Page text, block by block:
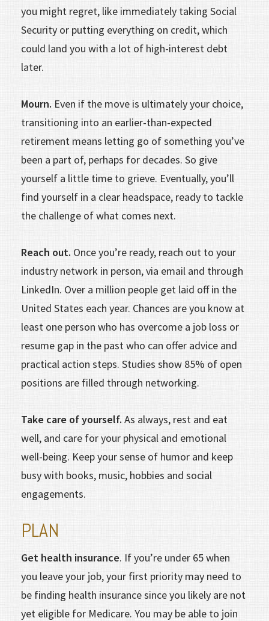
you might regret, like immediately taking Social
Security or putting everything on credit, which
could land you with a lot of high-interest debt
later.
Mourn. Even if the move is ultimately your choice,
transitioning into an ear­lier-than-expected
retirement means letting go of something you’ve
been a part of, perhaps for decades. So give
yourself a little time to grieve. Eventually, you’ll
find yourself in a clear headspace, ready to tackle
the challenge of what comes next.
Reach out. Once you’re ready, reach out to your
industry network in person, via email and through
LinkedIn. Over a million people get laid off in the
United States each year. Chances are you know at
least one person who has overcome a job loss or
resume gap in the past who can offer advice and
practical action steps. Studies show 85% of open
posi­tions are filled through networking.
Take care of yourself. As always, rest and eat
well, and care for your physical and emotional
well-being. Keep your sense of humor and keep
busy with books, music, hobbies and social
engagements.
PLAN
Get health insurance. If you’re under 65 when
you leave your job, your first priority may need to
be finding health insurance since you likely are not
yet eligible for Medicare. You may be able to join